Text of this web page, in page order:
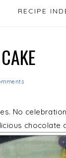
RECIPE
No
chocolate